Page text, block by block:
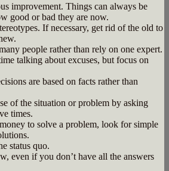
improvement. Things can always be
good or bad they are now.
If necessary, get rid of the old to
people rather than rely on one expert.
talking about excuses, but focus on
are based on facts rather than
of the situation or problem by asking
times.
to solve a problem, look for simple
status quo.
even if you don’t have all the answers